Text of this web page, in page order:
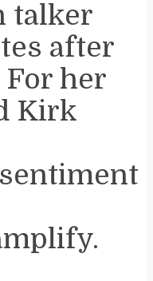
talker
after
her
Kirk